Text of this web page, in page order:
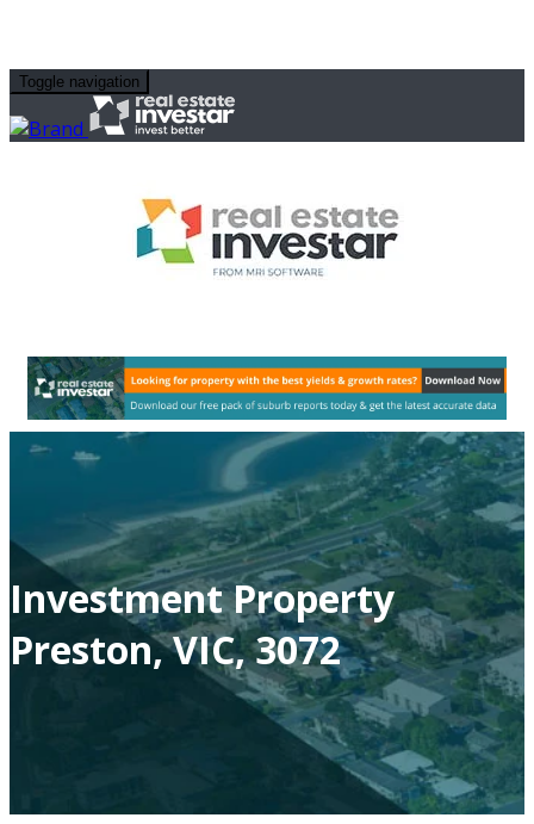
Toggle navigation
Investment Property
Preston, VIC, 3072